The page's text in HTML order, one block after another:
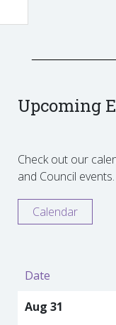
Upcoming
Check out our
and Council events.
Calendar
Date
Aug 31